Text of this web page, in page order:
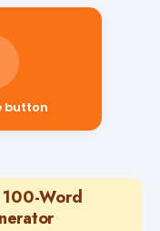
button
100-Word